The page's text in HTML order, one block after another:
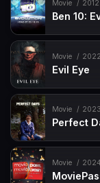
Movie 2012
Ben 10:
Movie 2022
Evil Eye
Movie 2023
Perfect
Movie 2024